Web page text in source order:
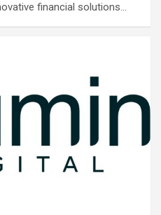
financial solutions…